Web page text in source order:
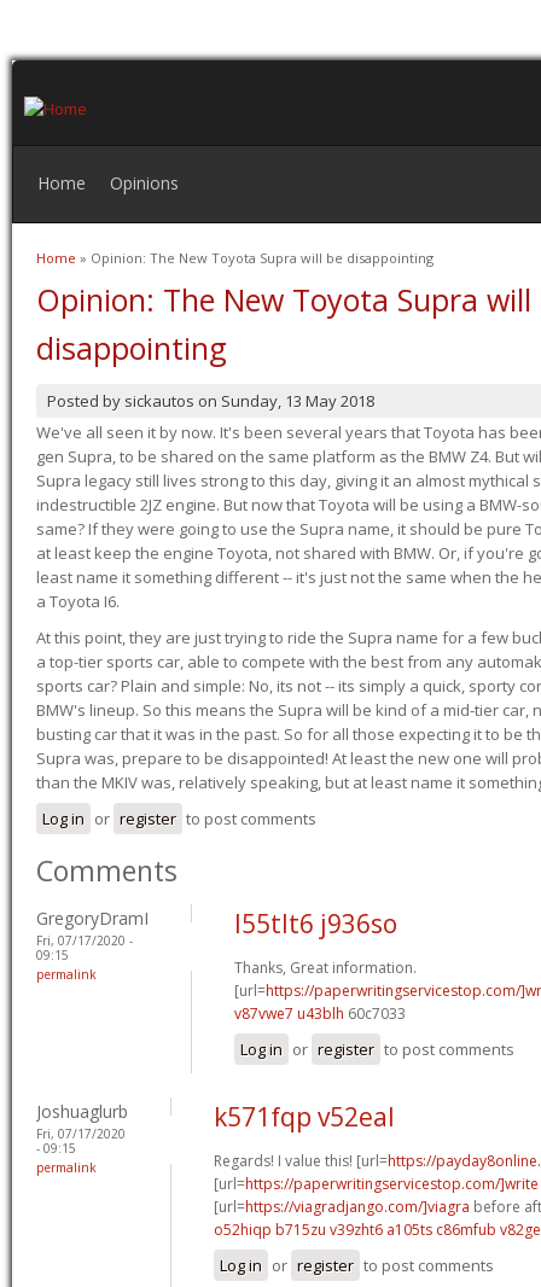
Home Opinions
You are here
Home » Opinion: The New Toyota Supra will be disappointing
Opinion: The New Toyota Supra will
disappointing
Posted by sickautos on Sunday, 13 May 2018
We've all seen it by now. It's been several years that Toyota has
gen Supra, to be shared on the same platform as the BMW Z4. But
Supra legacy still lives strong to this day, giving it an almost
indestructible 2JZ engine. But now that Toyota will be using a BMW-
same? If they were going to use the Supra name, it should be pure
at least keep the engine Toyota, not shared with BMW. Or, if you're
least name it something different -- it's just not the same when the
a Toyota I6.
At this point, they are just trying to ride the Supra name for a few
a top-tier sports car, able to compete with the best from any
sports car? Plain and simple: No, its not -- its simply a quick, sporty
BMW's lineup. So this means the Supra will be kind of a mid-tier car,
busting car that it was in the past. So for all those expecting it to be
Supra was, prepare to be disappointed! At least the new one will
than the MKIV was, relatively speaking, but at least name it
Log in or register to post comments
Comments
GregoryDramI
Fri, 07/17/2020 -
09:15
permalink
l55tlt6 j936so
Thanks, Great information.
[url=https://paperwritingservicestop.com/
v87vwe7 u43blh 60c7033
Log in or register to post comments
Joshuaglurb
Fri, 07/17/2020
- 09:15
permalink
k571fqp v52eal
Regards! I value this! [url=https://
[url=https://paperwritingservicestop.com/]write
[url=https://viagradjango.com/]viagra before
o52hiqp b715zu v39zht6 a105ts c86mfub
Log in or register to post comments